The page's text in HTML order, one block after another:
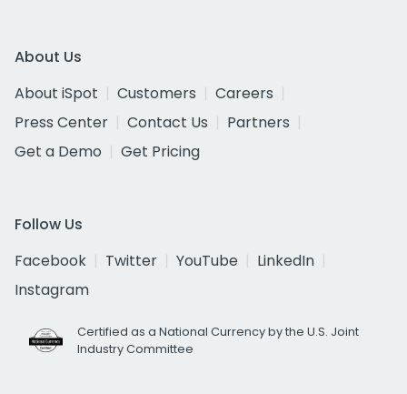
About Us
About iSpot
Customers
Careers
Press Center
Contact Us
Partners
Get a Demo
Get Pricing
Follow Us
Facebook
Twitter YouTube
LinkedIn
Instagram
Certified as a National Currency by the U.S. Joint
Industry Committee